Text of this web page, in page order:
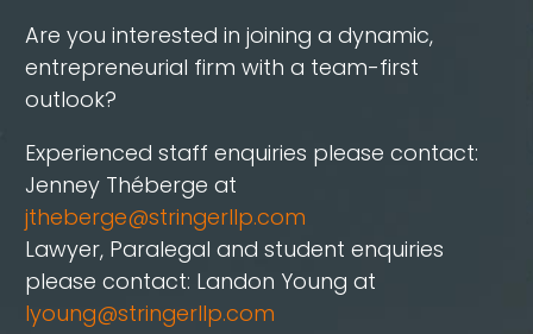
Are you interested in joining a dynamic,
entrepreneurial firm with a team-first
outlook?
Experienced staff enquiries please contact:
Jenney Théberge at
jtheberge@stringerllp.com
Lawyer, Paralegal and student enquiries
please contact: Landon Young at
lyoung@stringerllp.com